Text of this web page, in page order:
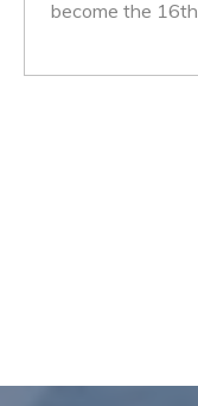
become the